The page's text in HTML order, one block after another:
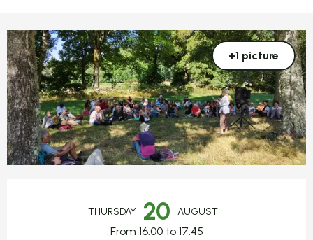
+1 picture
THURSDAY 20 AUGUST
From 16:00 to 17:45